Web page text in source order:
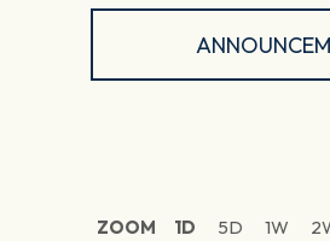
ZOOM 1D 5D 1W